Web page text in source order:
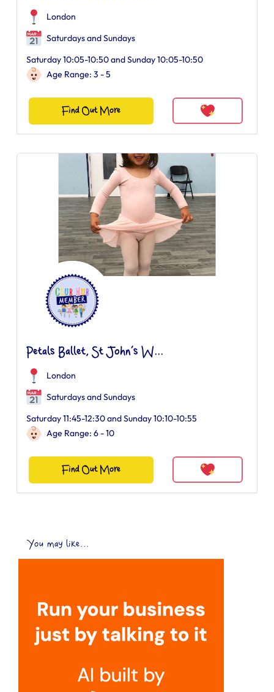
London
Saturdays and Sundays
Saturday 10:05-10:50 and Sunday 10:05-10:50
Age Range: 3 - 5
Find Out More
Petals Ballet, St John’s W...
London
Saturdays and Sundays
Saturday 11:45-12:30 and Sunday 10:10-10:55
Age Range: 6 - 10
Find Out More
You may like...